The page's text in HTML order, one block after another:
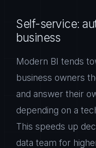
Self-service:
business
Modern BI tends
business owners
and answer their
depending on a
This speeds up
data team for